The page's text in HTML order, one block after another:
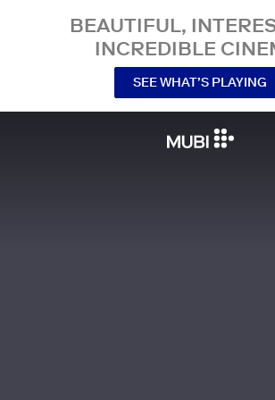
BEAUTIFUL,
INCREDIBLE
SEE WHAT’S PLAYING